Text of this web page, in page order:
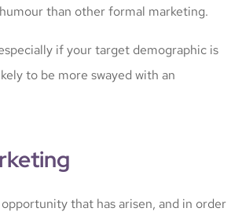
than other formal marketing.
if your target demographic is
to be more swayed with an
that has arisen, and in order